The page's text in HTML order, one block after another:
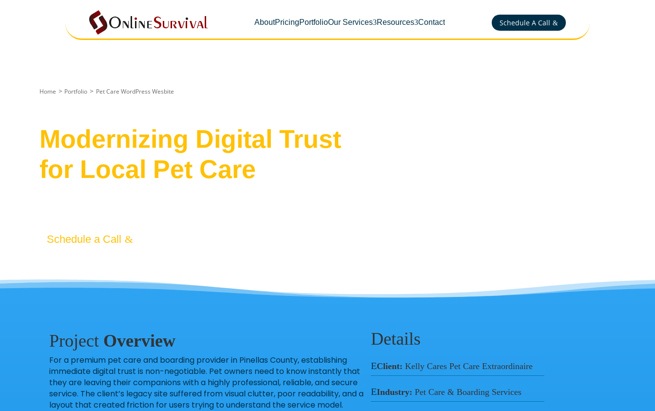
AboutPricingPortfolioOur Services Resources Contact Schedule A Call &
Home > Portfolio > Pet Care WordPress Wesbite
Modernizing Digital Trust
for Local Pet Care
Schedule a Call
Project Overview
For a premium pet care and boarding provider in Pinellas County, establishing
immediate digital trust is non-negotiable. Pet owners need to know instantly that
they are leaving their companions with a highly professional, reliable, and secure
service. The client’s legacy site suffered from visual clutter, poor readability, and a
layout that created friction for users trying to understand the service model.
Details
EClient: Kelly Cares Pet Care Extraordinaire
EIndustry: Pet Care & Boarding Services